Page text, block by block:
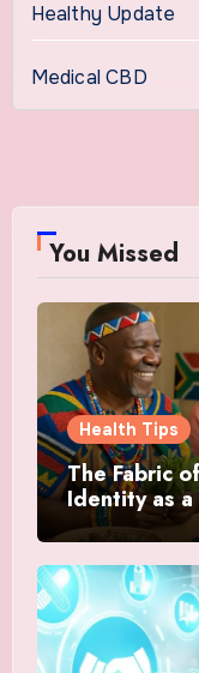
Healthy Update
Medical CBD
You Missed
Health Tips
The Fabric
Identity as